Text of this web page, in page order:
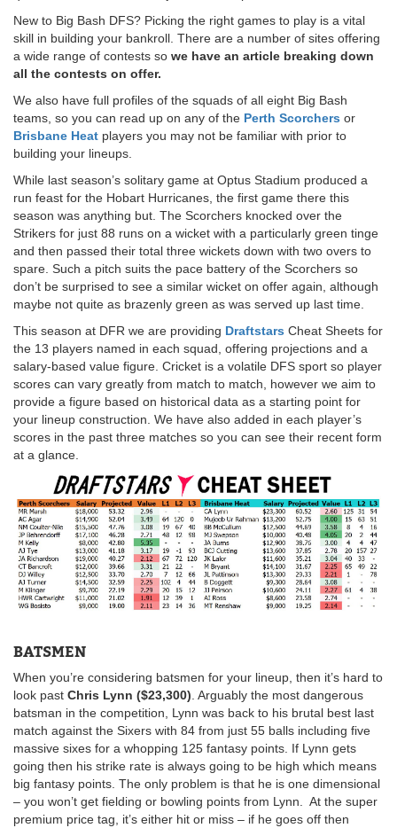
New to Big Bash DFS? Picking the right games to play is a vital
skill in building your bankroll. There are a number of sites offering
a wide range of contests so we have an article breaking down
all the contests on offer.
We also have full profiles of the squads of all eight Big Bash
teams, so you can read up on any of the Perth Scorchers or
Brisbane Heat players you may not be familiar with prior to
building your lineups.
While last season’s solitary game at Optus Stadium produced a
run feast for the Hobart Hurricanes, the first game there this
season was anything but. The Scorchers knocked over the
Strikers for just 88 runs on a wicket with a particularly green tinge
and then passed their total three wickets down with two overs to
spare. Such a pitch suits the pace battery of the Scorchers so
don’t be surprised to see a similar wicket on offer again, although
maybe not quite as brazenly green as was served up last time.
This season at DFR we are providing Draftstars Cheat Sheets for
the 13 players named in each squad, offering projections and a
salary-based value figure. Cricket is a volatile DFS sport so player
scores can vary greatly from match to match, however we aim to
provide a figure based on historical data as a starting point for
your lineup construction. We have also added in each player’s
scores in the past three matches so you can see their recent form
at a glance.
BATSMEN
When you’re considering batsmen for your lineup, then it’s hard to
look past Chris Lynn ($23,300). Arguably the most dangerous
batsman in the competition, Lynn was back to his brutal best last
match against the Sixers with 84 from just 55 balls including five
massive sixes for a whopping 125 fantasy points. If Lynn gets
going then his strike rate is always going to be high which means
big fantasy points. The only problem is that he is one dimensional
– you won’t get fielding or bowling points from Lynn. At the super
premium price tag, it’s either hit or miss – if he goes off then